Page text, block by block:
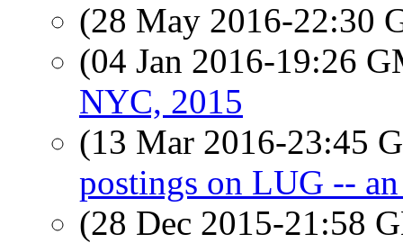
(28 May 2016-22:30
(04 Jan 2016-19:26
NYC, 2015
(13 Mar 2016-23:45
postings on LUG --
(28 Dec 2015-21:58